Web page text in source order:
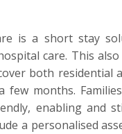
is a short stay
care. This
both residential
months.
enabling and
a personalised